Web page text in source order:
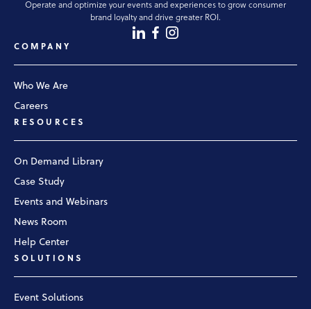
SOLUTIONS
Event Solutions
RESOURCES
On Demand Library
Case Study
Events and Webinars
News Room
Help Center
COMPANY
Who We Are
Careers
Operate and optimize your events and experiences to grow consumer
brand loyalty and drive greater ROI.